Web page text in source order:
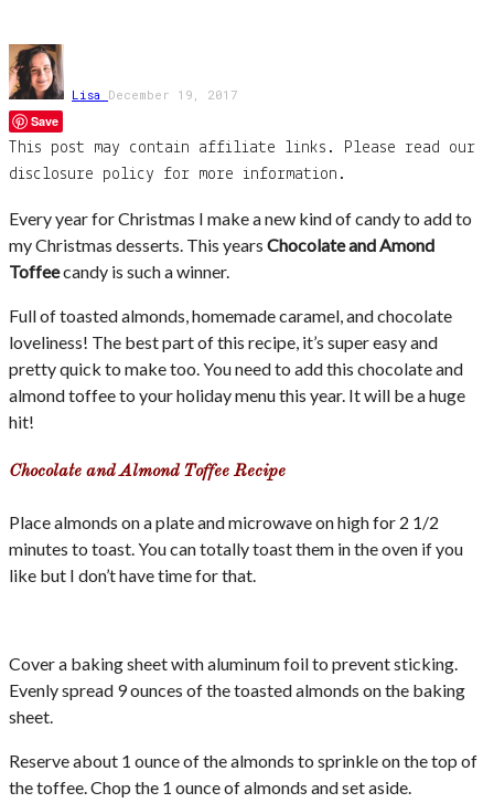
Lisa December 19, 2017
Save
This post may contain affiliate links. Please read our
disclosure policy for more information.
Every year for Christmas I make a new kind of candy to add to
my Christmas desserts. This years Chocolate and Amond
Toffeecandy is such a winner.
Full of toasted almonds, homemade caramel, and chocolate
loveliness! The best part of this recipe, it’s super easy and
pretty quick to make too. You need to add this chocolate and
almond toffee to your holiday menu this year. It will be a huge
hit!
Chocolate and Almond Toffee Recipe
Place almonds on a plate and microwave on high for 2 1/2
minutes to toast. You can totally toast them in the oven if you
like but I don’t have time for that.
Cover a baking sheet with aluminum foil to prevent sticking.
Evenly spread 9 ounces of the toasted almonds on the baking
sheet.
Reserve about 1 ounce of the almonds to sprinkle on the top of
the toffee. Chop the 1 ounce of almonds and set aside.